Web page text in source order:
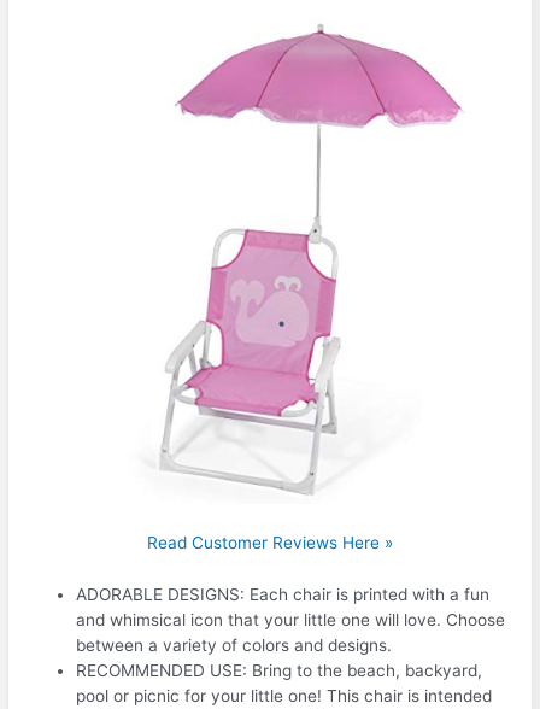
Read Customer Reviews Here »
ADORABLE DESIGNS: Each chair is printed with a fun
and whimsical icon that your little one will love. Choose
between a variety of colors and designs.
RECOMMENDED USE: Bring to the beach, backyard,
pool or picnic for your little one! This chair is intended